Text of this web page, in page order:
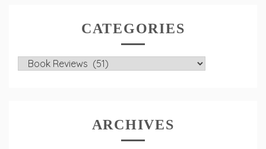
CATEGORIES
Categories
ARCHIVES